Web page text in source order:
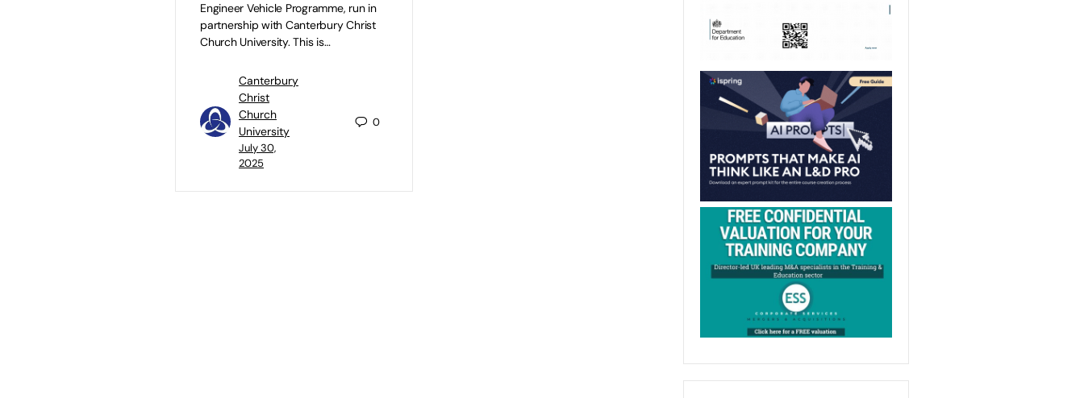
Engineer Vehicle Programme, run in
partnership with Canterbury Christ
Church University. This is…
Canterbury
Christ
Church
University
July 30,
2025
0